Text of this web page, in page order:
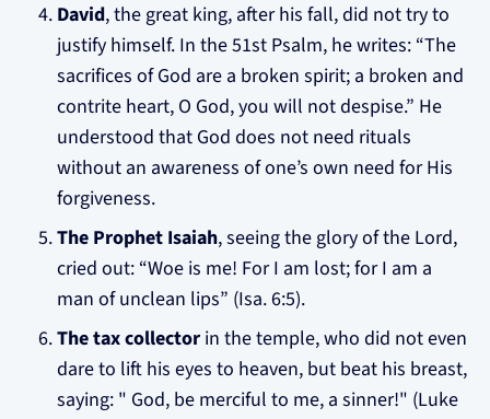
David, the great king, after his fall, did not try to
justify himself. In the 51st Psalm, he writes: “The
sacrifices of God are a broken spirit; a broken and
contrite heart, O God, you will not despise.” He
understood that God does not need rituals
without an awareness of one’s own need for His
forgiveness.
The Prophet Isaiah, seeing the glory of the Lord,
cried out: “Woe is me! For I am lost; for I am a
man of unclean lips” (Isa. 6:5).
The tax collector in the temple, who did not even
dare to lift his eyes to heaven, but beat his breast,
saying: " God, be merciful to me, a sinner!" (Luke